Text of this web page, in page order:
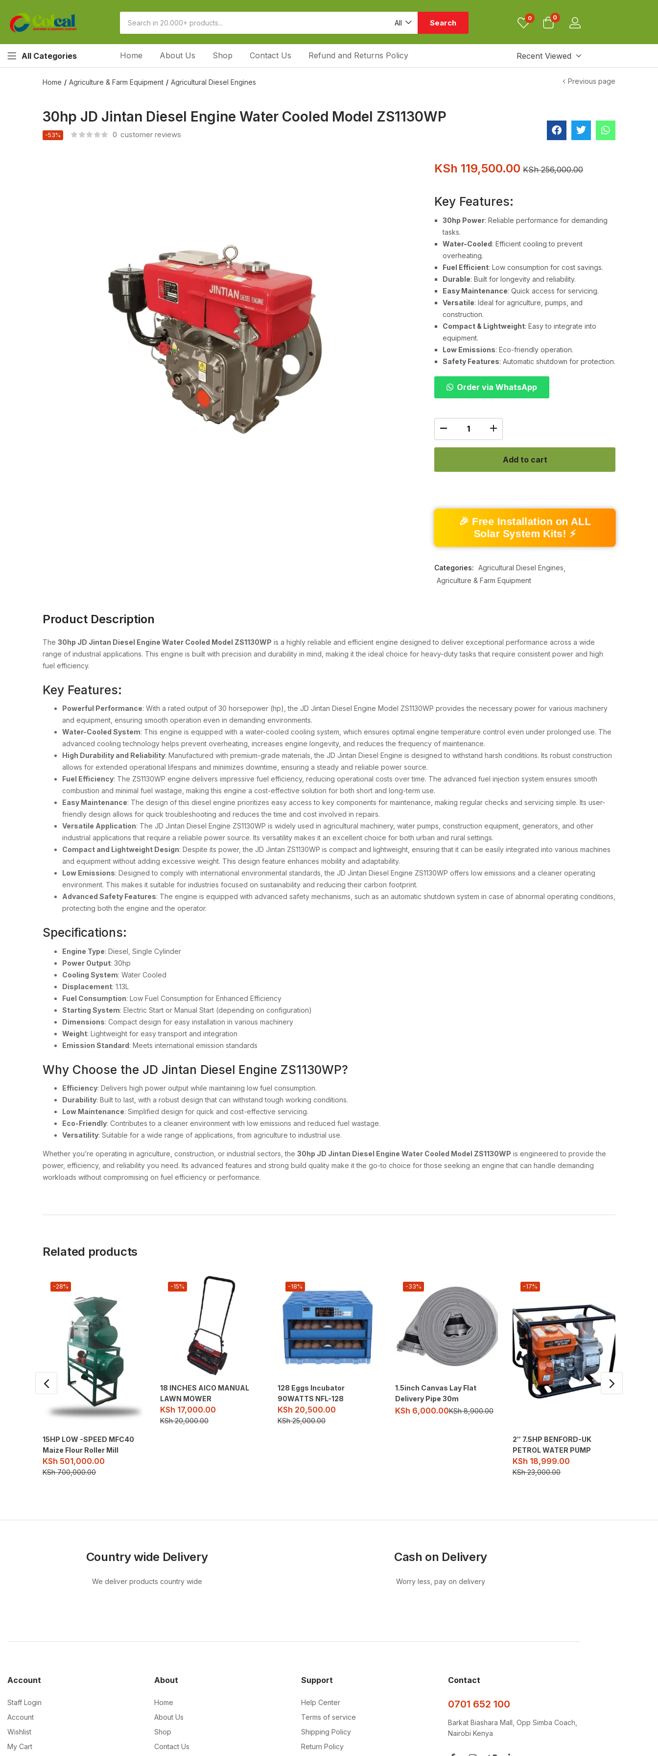
All Search 0 0
All Categories Home About Us Shop Contact Us Refund and Returns Policy Recent Viewed
Home Agriculture & Farm Equipment Agricultural Diesel Engines Previous page
30hp JD Jintan Diesel Engine Water Cooled Model ZS1130WP
-53% 0 customer reviews
KSh 119,500.00 KSh256,000.00
Key Features:
30hp Power: Reliable performance for demanding
tasks.
Water-Cooled: Efficient cooling to prevent
overheating.
Fuel Efficient: Low consumption for cost savings.
Durable: Built for longevity and reliability.
Easy Maintenance: Quick access for servicing.
Versatile: Ideal for agriculture, pumps, and
construction.
Compact & Lightweight: Easy to integrate into
equipment.
Low Emissions: Eco-friendly operation.
Safety Features: Automatic shutdown for protection.
Order via WhatsApp
Add to cart
🎉 Free Installation on ALL
Solar System Kits! ⚡
Categories: Agricultural Diesel Engines
Agriculture & Farm Equipment
Product Description
The 30hp JD Jintan Diesel Engine Water Cooled Model ZS1130WP is a highly reliable and efficient engine designed to deliver exceptional performance across a wide
range of industrial applications. This engine is built with precision and durability in mind, making it the ideal choice for heavy-duty tasks that require consistent power and high
fuel efficiency.
Key Features:
Powerful Performance: With a rated output of 30 horsepower (hp), the JD Jintan Diesel Engine Model ZS1130WP provides the necessary power for various machinery
and equipment, ensuring smooth operation even in demanding environments.
Water-Cooled System: This engine is equipped with a water-cooled cooling system, which ensures optimal engine temperature control even under prolonged use. The
advanced cooling technology helps prevent overheating, increases engine longevity, and reduces the frequency of maintenance.
High Durability and Reliability: Manufactured with premium-grade materials, the JD Jintan Diesel Engine is designed to withstand harsh conditions. Its robust construction
allows for extended operational lifespans and minimizes downtime, ensuring a steady and reliable power source.
Fuel Efficiency: The ZS1130WP engine delivers impressive fuel efficiency, reducing operational costs over time. The advanced fuel injection system ensures smooth
combustion and minimal fuel wastage, making this engine a cost-effective solution for both short and long-term use.
Easy Maintenance: The design of this diesel engine prioritizes easy access to key components for maintenance, making regular checks and servicing simple. Its user-
friendly design allows for quick troubleshooting and reduces the time and cost involved in repairs.
Versatile Application: The JD Jintan Diesel Engine ZS1130WP is widely used in agricultural machinery, water pumps, construction equipment, generators, and other
industrial applications that require a reliable power source. Its versatility makes it an excellent choice for both urban and rural settings.
Compact and Lightweight Design: Despite its power, the JD Jintan ZS1130WP is compact and lightweight, ensuring that it can be easily integrated into various machines
and equipment without adding excessive weight. This design feature enhances mobility and adaptability.
Low Emissions: Designed to comply with international environmental standards, the JD Jintan Diesel Engine ZS1130WP offers low emissions and a cleaner operating
environment. This makes it suitable for industries focused on sustainability and reducing their carbon footprint.
Advanced Safety Features: The engine is equipped with advanced safety mechanisms, such as an automatic shutdown system in case of abnormal operating conditions,
protecting both the engine and the operator.
Specifications:
Engine Type: Diesel, Single Cylinder
Power Output: 30hp
Cooling System: Water Cooled
Displacement: 1.13L
Fuel Consumption: Low Fuel Consumption for Enhanced Efficiency
Starting System: Electric Start or Manual Start (depending on configuration)
Dimensions: Compact design for easy installation in various machinery
Weight: Lightweight for easy transport and integration
Emission Standard: Meets international emission standards
Why Choose the JD Jintan Diesel Engine ZS1130WP?
Efficiency: Delivers high power output while maintaining low fuel consumption.
Durability: Built to last, with a robust design that can withstand tough working conditions.
Low Maintenance: Simplified design for quick and cost-effective servicing.
Eco-Friendly: Contributes to a cleaner environment with low emissions and reduced fuel wastage.
Versatility: Suitable for a wide range of applications, from agriculture to industrial use.
Whether you’re operating in agriculture, construction, or industrial sectors, the 30hp JD Jintan Diesel Engine Water Cooled Model ZS1130WP is engineered to provide the
power, efficiency, and reliability you need. Its advanced features and strong build quality make it the go-to choice for those seeking an engine that can handle demanding
workloads without compromising on fuel efficiency or performance.
Related products
-28%
15HP LOW -SPEED MFC40
Maize Flour Roller Mill
KSh 501,000.00
KSh700,000.00
-15%
18 INCHES AICO MANUAL
LAWN MOWER
KSh 17,000.00
KSh20,000.00
-18%
128 Eggs Incubator
90WATTS NFL-128
KSh 20,500.00
KSh25,000.00
-33%
1.5inch Canvas Lay Flat
Delivery Pipe 30m
KSh 6,000.00KSh8,900.00
-17%
2″ 7.5HP BENFORD-UK
PETROL WATER PUMP
KSh 18,999.00
KSh23,000.00
Country wide Delivery
We deliver products country wide
Cash on Delivery
Worry less, pay on delivery
Account
Staff Login
Account
Wishlist
My Cart
About
Home
About Us
Shop
Contact Us
Support
Help Center
Terms of service
Shipping Policy
Return Policy
Contact
0701 652 100
Barkat Biashara Mall, Opp Simba Coach,
Nairobi Kenya